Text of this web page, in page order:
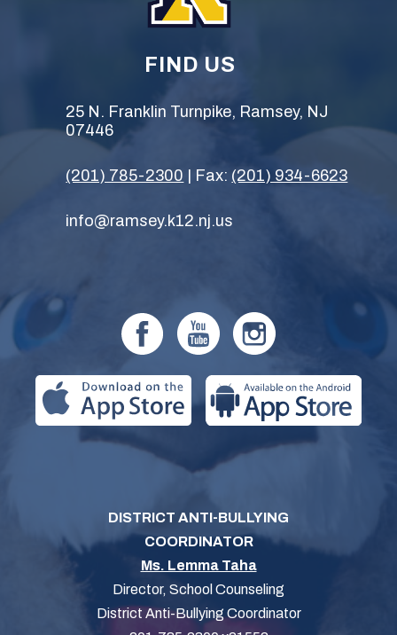
FIND US
25 N. Franklin Turnpike, Ramsey, NJ
07446
(201) 785-2300 | Fax: (201) 934-6623
info@ramsey.k12.nj.us
DISTRICT ANTI-BULLYING
COORDINATOR
Ms. Lemma Taha
Director, School Counseling
District Anti-Bullying Coordinator